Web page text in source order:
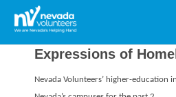
Search
for:
Expressions of
Nevada Volunteers’ higher-education